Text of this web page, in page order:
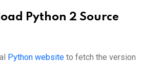
Python 2 Source
Python website to fetch the version